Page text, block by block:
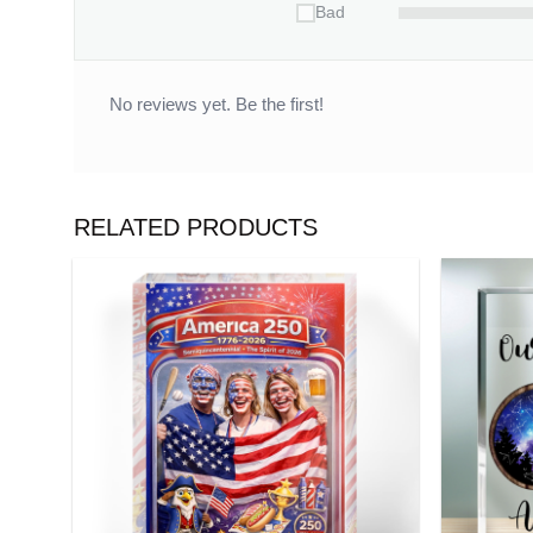
Bad
No reviews yet. Be the first!
RELATED PRODUCTS